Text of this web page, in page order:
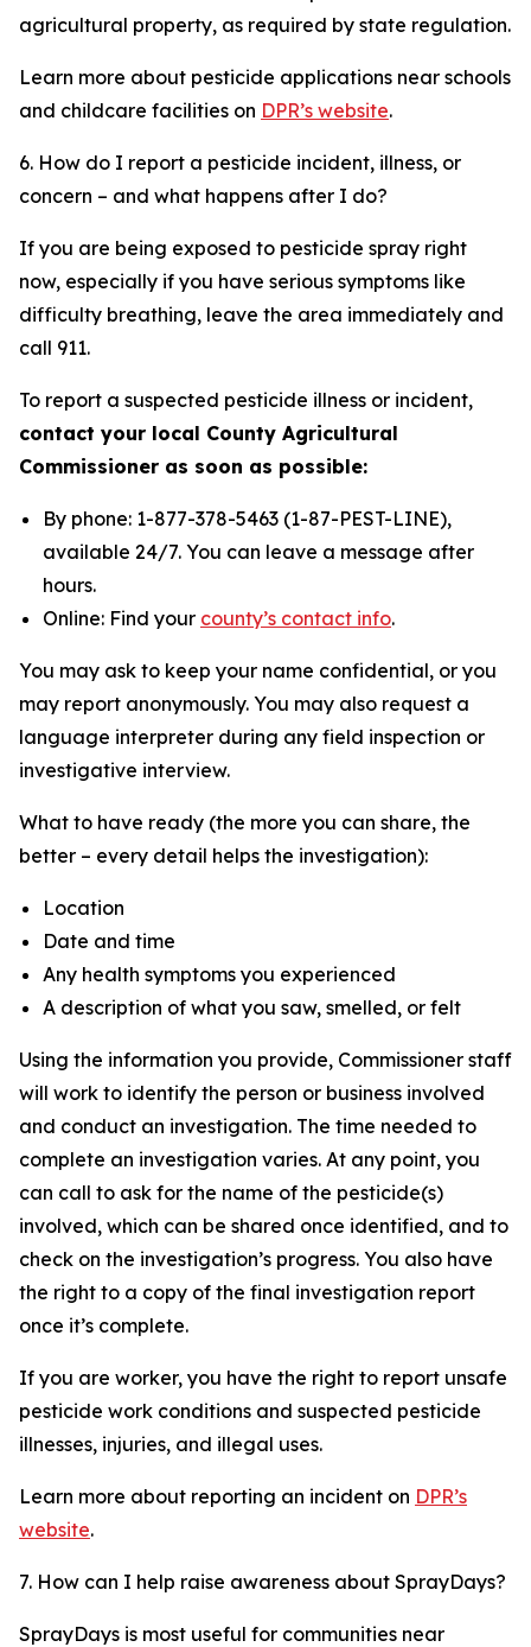
agricultural property, as required by state regulation.
Learn more about pesticide applications near schools
and childcare facilities on DPR’s website.
6. How do I report a pesticide incident, illness, or
concern – and what happens after I do?
If you are being exposed to pesticide spray right
now, especially if you have serious symptoms like
difficulty breathing, leave the area immediately and
call 911.
To report a suspected pesticide illness or incident,
contact your local County Agricultural
Commissioner as soon as possible:
By phone: 1-877-378-5463 (1-87-PEST-LINE),
available 24/7. You can leave a message after
hours.
Online: Find your county’s contact info.
You may ask to keep your name confidential, or you
may report anonymously. You may also request a
language interpreter during any field inspection or
investigative interview.
What to have ready (the more you can share, the
better – every detail helps the investigation):
Location
Date and time
Any health symptoms you experienced
A description of what you saw, smelled, or felt
Using the information you provide, Commissioner staff
will work to identify the person or business involved
and conduct an investigation. The time needed to
complete an investigation varies. At any point, you
can call to ask for the name of the pesticide(s)
involved, which can be shared once identified, and to
check on the investigation’s progress. You also have
the right to a copy of the final investigation report
once it’s complete.
If you are worker, you have the right to report unsafe
pesticide work conditions and suspected pesticide
illnesses, injuries, and illegal uses.
Learn more about reporting an incident on DPR’s
website.
7. How can I help raise awareness about SprayDays?
SprayDays is most useful for communities near